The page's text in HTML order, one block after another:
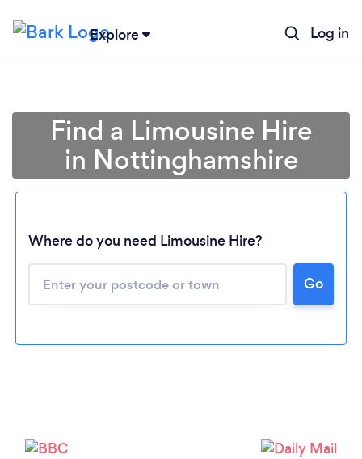
Explore Log in
Find a Limousine Hire
in Nottinghamshire
Where do you need Limousine Hire?
Go